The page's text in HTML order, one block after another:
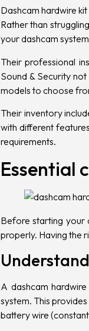
Dashcam hardwire
Rather than
your dashcam
Their professional
Sound & Security
models to choose
Their inventory
with different
requirements.
Essential
Before starting your
properly. Having the
A dashcam
system. This
battery wire